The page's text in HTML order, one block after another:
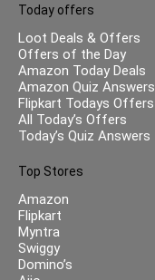
Today offers
Loot Deals & Offers
Offers of the Day
Amazon Today Deals
Amazon Quiz Answers
Flipkart Todays Offers
All Today’s Offers
Today’s Quiz Answers
Top Stores
Amazon
Flipkart
Myntra
Swiggy
Domino’s